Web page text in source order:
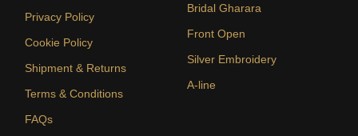
Privacy Policy
Cookie Policy
Shipment & Returns
Terms & Conditions
FAQs
Bridal Gharara
Front Open
Silver Embroidery
A-line